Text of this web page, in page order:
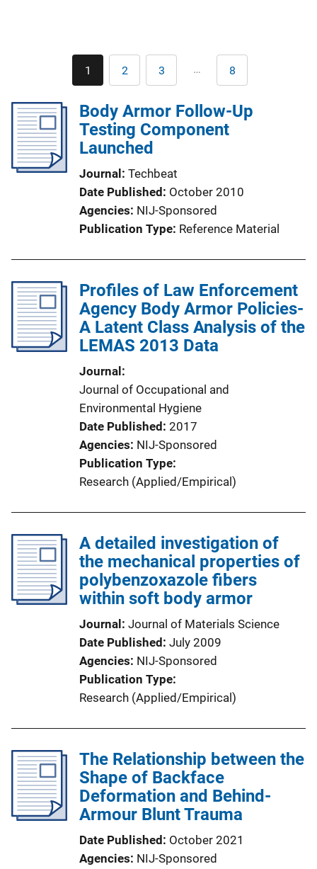
Current
page
1 Page
2 Page
3 … Last
page
8
Body Armor Follow-Up
Testing Component
Launched
Journal
Techbeat
Date Published
October 2010
Agencies NIJ-Sponsored
Publication Type Reference Material
Profiles of Law Enforcement
Agency Body Armor Policies-
A Latent Class Analysis of the
LEMAS 2013 Data
Journal
Journal of Occupational and
Environmental Hygiene
Date Published 2017
Agencies NIJ-Sponsored
Publication Type
Research (Applied/Empirical)
A detailed investigation of
the mechanical properties of
polybenzoxazole fibers
within soft body armor
Journal
Journal of Materials Science
Date Published July 2009
Agencies NIJ-Sponsored
Publication Type
Research (Applied/Empirical)
The Relationship between the
Shape of Backface
Deformation and Behind-
Armour Blunt Trauma
Date Published
October 2021
Agencies NIJ-Sponsored